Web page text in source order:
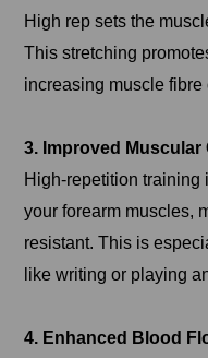
High rep sets the
This stretching
increasing muscle
3. Improved
High-repetition training
your forearm muscles,
resistant. This is
like writing or playing
4. Enhanced Blood